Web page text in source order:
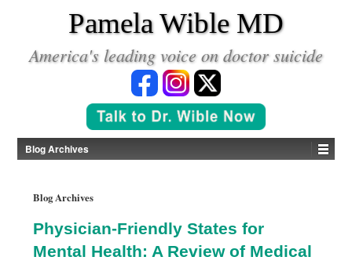
Pamela Wible MD
America's leading voice on doctor suicide
Blog Archives
Blog Archives
Physician-Friendly States for
Mental Health: A Review of Medical